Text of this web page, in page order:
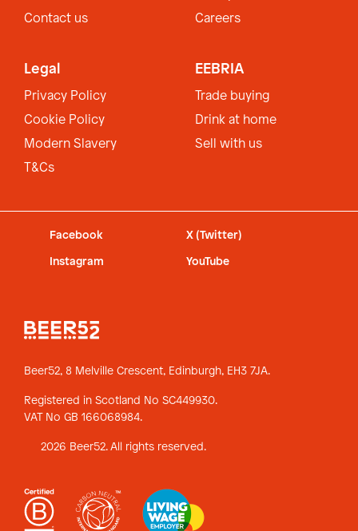
Contact us
Careers
Legal
Privacy Policy
Cookie Policy
Modern Slavery
T&Cs
EEBRIA
Trade buying
Drink at home
Sell with us
Facebook X (Twitter)
Instagram YouTube
Beer52, 8 Melville Crescent, Edinburgh, EH3 7JA.
Registered in Scotland No SC449930.
VAT No GB 166068984.
2026 Beer52. All rights reserved.